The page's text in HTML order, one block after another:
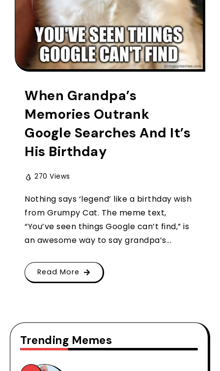
When Grandpa’s
Memories Outrank
Google Searches And It’s
His Birthday
270 Views
Nothing says ‘legend’ like a birthday wish
from Grumpy Cat. The meme text,
“You’ve seen things Google can’t find,” is
an awesome way to say grandpa’s...
Read More
Trending Memes